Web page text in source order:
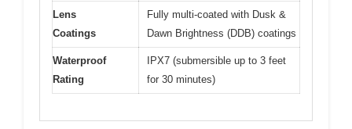
Lens
Coatings
Fully multi-coated with Dusk &
Dawn Brightness (DDB) coatings
Waterproof
Rating
IPX7 (submersible up to 3 feet
for 30 minutes)